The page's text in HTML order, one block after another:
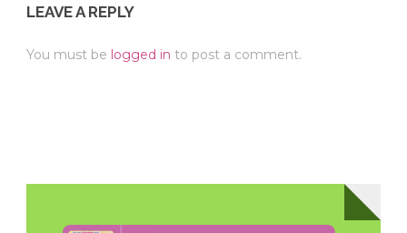
LEAVE A REPLY
You must be logged in to post a comment.